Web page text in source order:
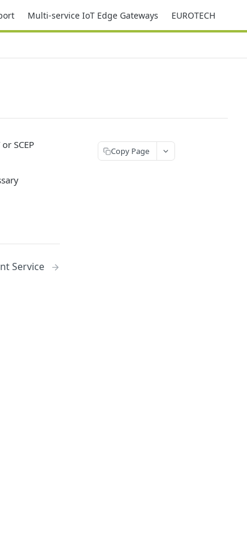
Multi-service IoT Edge Gateways EUROTECH
SCEP
Service
Copy Page